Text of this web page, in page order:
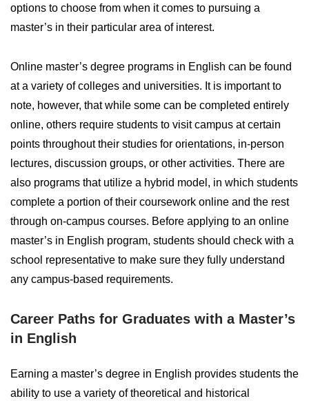
options to choose from when it comes to pursuing a
master’s in their particular area of interest.
Online master’s degree programs in English can be found
at a variety of colleges and universities. It is important to
note, however, that while some can be completed entirely
online, others require students to visit campus at certain
points throughout their studies for orientations, in-person
lectures, discussion groups, or other activities. There are
also programs that utilize a hybrid model, in which students
complete a portion of their coursework online and the rest
through on-campus courses. Before applying to an online
master’s in English program, students should check with a
school representative to make sure they fully understand
any campus-based requirements.
Career Paths for Graduates with a Master’s
in English
Earning a master’s degree in English provides students the
ability to use a variety of theoretical and historical